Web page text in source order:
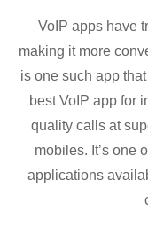
VoIP apps have
making it more
is one such app
best VoIP app for
quality calls at
mobiles. It’s one
applications